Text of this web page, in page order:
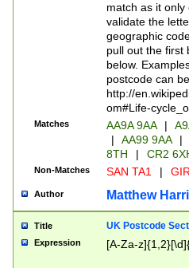
match as it
validate the
geographic
pull out the first
below.
postcode can
http://
om#Life-
Matches AA9A 9AA |
|
AA99 9AA |
8TH
| CR2
Non-Matches SAN TA1 |
Author Matthew
Title UK Postcode
Expression [A-Za-